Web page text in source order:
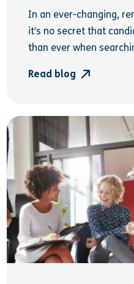
In an ever-changing,
it’s no secret that
than ever when
Read blog